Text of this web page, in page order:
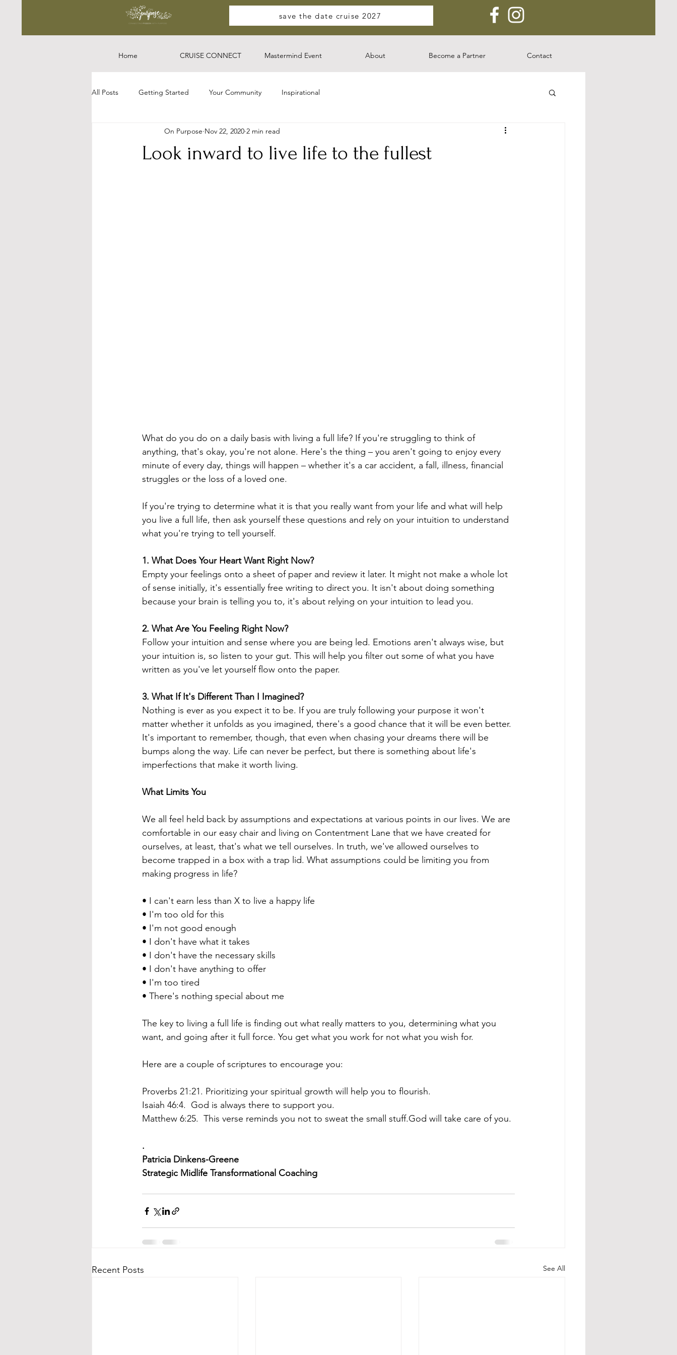
save the date cruise 2027
Home CRUISE CONNECT Mastermind Event About Become a Partner Contact
All Posts Getting Started Your Community Inspirational
Look inward to live life to the fullest
On Purpose Nov 22, 2020 2 min read
What do you do on a daily basis with living a full life? If you're struggling to think of
anything, that's okay, you're not alone. Here's the thing – you aren't going to enjoy every
minute of every day, things will happen – whether it's a car accident, a fall, illness, financial
struggles or the loss of a loved one.
If you're trying to determine what it is that you really want from your life and what will help
you live a full life, then ask yourself these questions and rely on your intuition to understand
what you're trying to tell yourself.
1. What Does Your Heart Want Right Now?
Empty your feelings onto a sheet of paper and review it later. It might not make a whole lot
of sense initially, it's essentially free writing to direct you. It isn't about doing something
because your brain is telling you to, it's about relying on your intuition to lead you.
2. What Are You Feeling Right Now?
Follow your intuition and sense where you are being led. Emotions aren't always wise, but
your intuition is, so listen to your gut. This will help you filter out some of what you have
written as you've let yourself flow onto the paper.
3. What If It's Different Than I Imagined?
Nothing is ever as you expect it to be. If you are truly following your purpose it won't
matter whether it unfolds as you imagined, there's a good chance that it will be even better.
It's important to remember, though, that even when chasing your dreams there will be
bumps along the way. Life can never be perfect, but there is something about life's
imperfections that make it worth living.
What Limits You
We all feel held back by assumptions and expectations at various points in our lives. We are
comfortable in our easy chair and living on Contentment Lane that we have created for
ourselves, at least, that's what we tell ourselves. In truth, we've allowed ourselves to
become trapped in a box with a trap lid. What assumptions could be limiting you from
making progress in life?
• I can't earn less than X to live a happy life
• I'm too old for this
• I'm not good enough
• I don't have what it takes
• I don't have the necessary skills
• I don't have anything to offer
• I'm too tired
• There's nothing special about me
The key to living a full life is finding out what really matters to you, determining what you
want, and going after it full force. You get what you work for not what you wish for.
Here are a couple of scriptures to encourage you:
Proverbs 21:21. Prioritizing your spiritual growth will help you to flourish.
Isaiah 46:4.  God is always there to support you.
Matthew 6:25.  This verse reminds you not to sweat the small stuff.God will take care of you.
.
Patricia Dinkens-Greene
Strategic Midlife Transformational Coaching
Recent Posts See All